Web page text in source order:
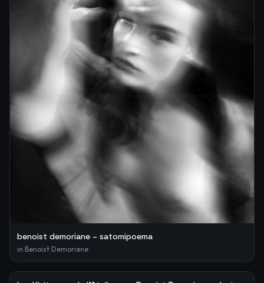
benoist demoriane – satomipoema
in Benoist Demoriane